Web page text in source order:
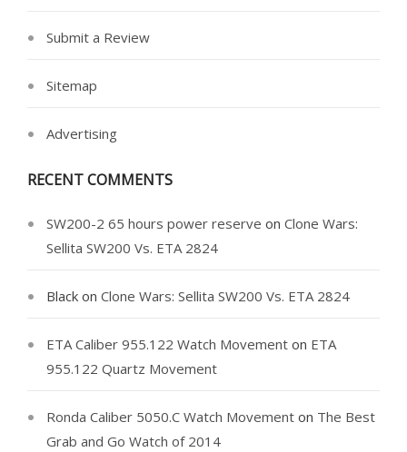
Submit a Review
Sitemap
Advertising
RECENT COMMENTS
SW200-2 65 hours power reserve on Clone Wars:
Sellita SW200 Vs. ETA 2824
Black on Clone Wars: Sellita SW200 Vs. ETA 2824
ETA Caliber 955.122 Watch Movement on ETA
955.122 Quartz Movement
Ronda Caliber 5050.C Watch Movement on The Best
Grab and Go Watch of 2014